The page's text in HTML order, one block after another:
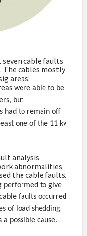
seven cable faults
The cables mostly
areas.
were able to be
but
had to remain off
one of the 11 kv
analysis
abnormalities
the cable faults.
performed to give
faults occurred
of load shedding
a possible cause.